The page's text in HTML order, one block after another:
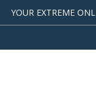
YOUR EXTREME